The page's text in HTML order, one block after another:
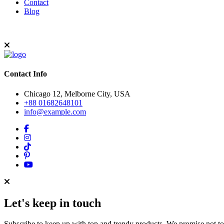
Contact
Blog
Contact Info
Chicago 12, Melborne City, USA
+88 01682648101
info@example.com
Let's keep in touch